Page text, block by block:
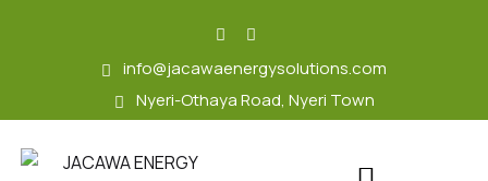
info@jacawaenergysolutions.com
Nyeri-Othaya Road, Nyeri Town